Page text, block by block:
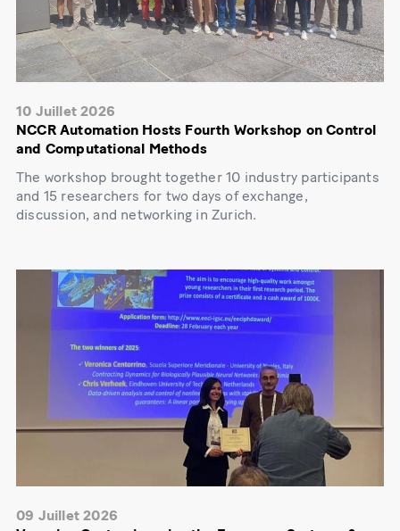
10 Juillet 2026
NCCR Automation Hosts Fourth Workshop on Control
and Computational Methods
The workshop brought together 10 industry participants
and 15 researchers for two days of exchange,
discussion, and networking in Zurich.
09 Juillet 2026